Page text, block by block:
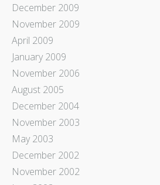
December 2009
November 2009
April 2009
January 2009
November 2006
August 2005
December 2004
November 2003
May 2003
December 2002
November 2002